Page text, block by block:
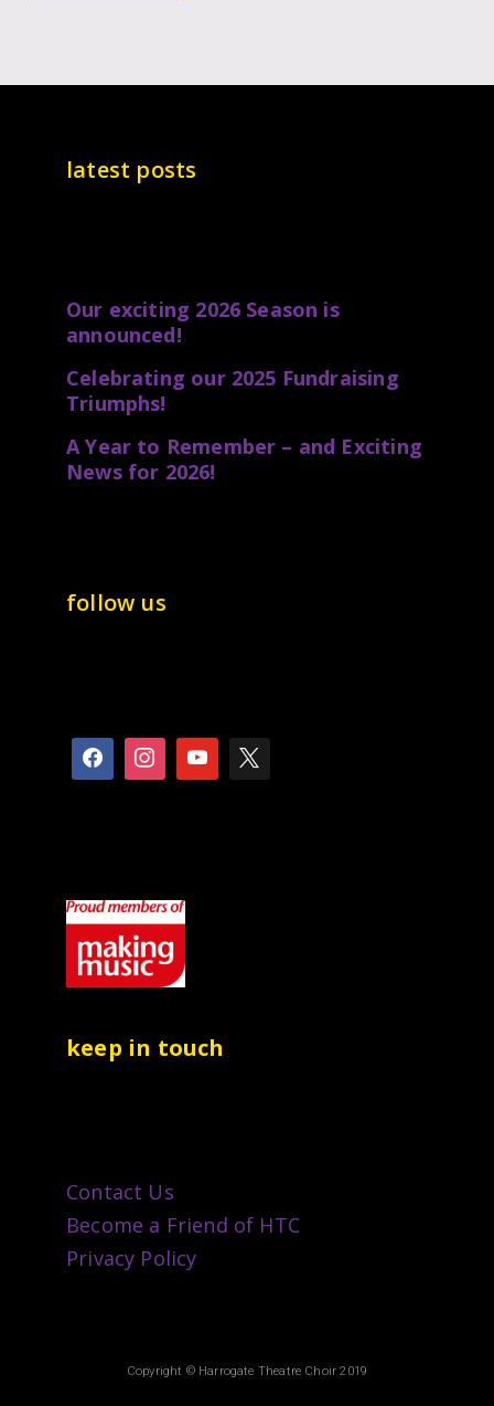
latest posts
Our exciting 2026 Season is
announced!
Celebrating our 2025 Fundraising
Triumphs!
A Year to Remember – and Exciting
News for 2026!
follow us
keep in touch
Contact Us
Become a Friend of HTC
Privacy Policy
Copyright © Harrogate Theatre Choir 2019